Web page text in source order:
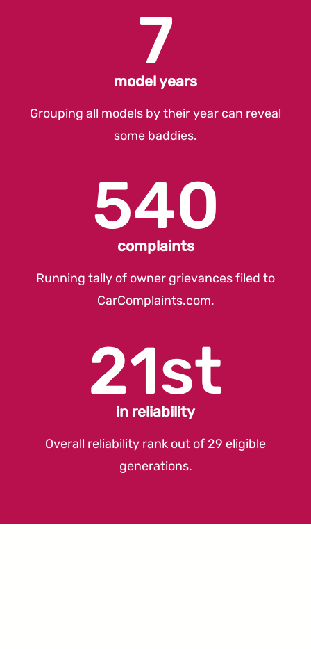
7
model years
Grouping all models by their year can reveal
some baddies.
540
complaints
Running tally of owner grievances filed to
CarComplaints.com.
21st
in reliability
Overall reliability rank out of 29 eligible
generations.